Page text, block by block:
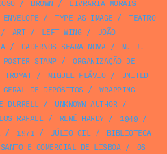
/ BROWN /
LIVRARIA MORAIS
ENVELOPE / TYPE AS IMAGE /
TEATRO
/ ART/ LEFT WING /
JOÃO
/ CADERNOS SEARA NOVA/
M. J.
POSTER STAMP/
ORGANIZAÇÃO DE
TROYAT/ MIGUEL FLÁVIO/
UNITED
DE DEPÓSITOS /
WRAPPING
DURRELL/ UNKNOWN AUTHOR/
RAFAEL/ RENÉ HARDY/ 1949 /
/ 1971 / JÚLIO GIL/
BIBLIOTECA
E COMERCIAL DE LISBOA/
OS